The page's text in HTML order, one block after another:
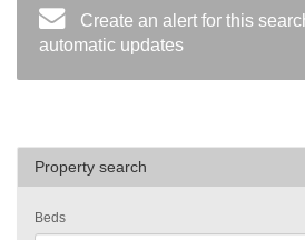
Create an alert for this
automatic updates
Property search
Beds